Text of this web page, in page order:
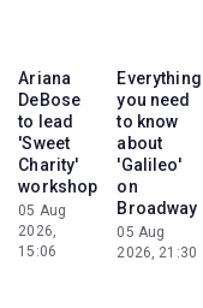
Ariana
DeBose
to lead
'Sweet
Charity'
workshop
05 Aug
2026,
15:06
Everything
you need
to know
about
'Galileo'
on
Broadway
05 Aug
2026, 21:30